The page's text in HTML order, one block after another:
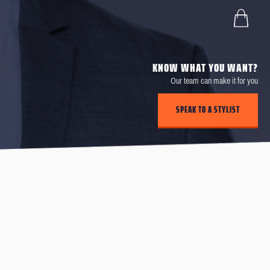
KNOW WHAT YOU WANT?
Our team can make it for you
SPEAK TO A STYLIST